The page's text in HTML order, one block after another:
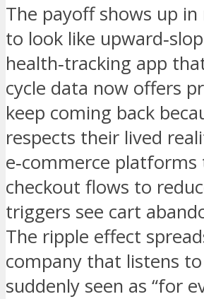
The payoff shows up
to look like
health‑tracking app
cycle data now offers
keep coming back
respects their lived
e‑commerce
checkout flows to
triggers see cart
The ripple effect
company that listens
suddenly seen as “for